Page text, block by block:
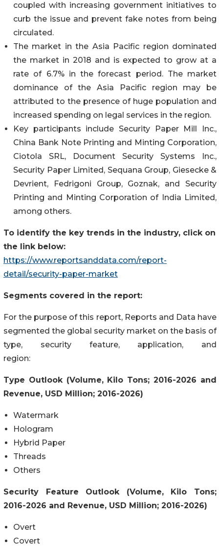
coupled with increasing government initiatives to
curb the issue and prevent fake notes from being
circulated.
The market in the Asia Pacific region dominated
the market in 2018 and is expected to grow at a
rate of 6.7% in the forecast period. The market
dominance of the Asia Pacific region may be
attributed to the presence of huge population and
increased spending on legal services in the region.
Key participants include Security Paper Mill Inc.,
China Bank Note Printing and Minting Corporation,
Ciotola SRL, Document Security Systems Inc.,
Security Paper Limited, Sequana Group, Giesecke &
Devrient, Fedrigoni Group, Goznak, and Security
Printing and Minting Corporation of India Limited,
among others.
To identify the key trends in the industry, click on
the link below:
https://www.reportsanddata.com/report-
detail/security-paper-market
Segments covered in the report:
For the purpose of this report, Reports and Data have
segmented the global security market on the basis of
type, security feature, application, and
region:
Type Outlook (Volume, Kilo Tons; 2016-2026 and
Revenue, USD Million; 2016-2026)
Watermark
Hologram
Hybrid Paper
Threads
Others
Security Feature Outlook (Volume, Kilo Tons;
2016-2026 and Revenue, USD Million; 2016-2026)
Overt
Covert